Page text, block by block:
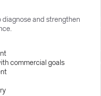
and strengthen
commercial goals